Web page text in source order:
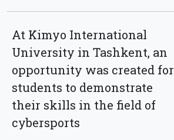
At Kimyo International
University in Tashkent, an
opportunity was created for
students to demonstrate
their skills in the field of
cybersports